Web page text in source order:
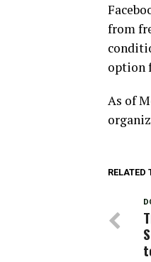
from
option
As of
RELATED